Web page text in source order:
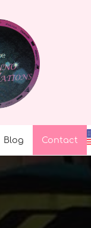
Blog Contact